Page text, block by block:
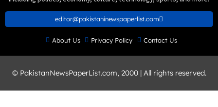
editor@pakistaninewspaperlist.com
About Us Privacy Policy Contact Us
© PakistanNewsPaperList.com, 2000 | All rights reserved.